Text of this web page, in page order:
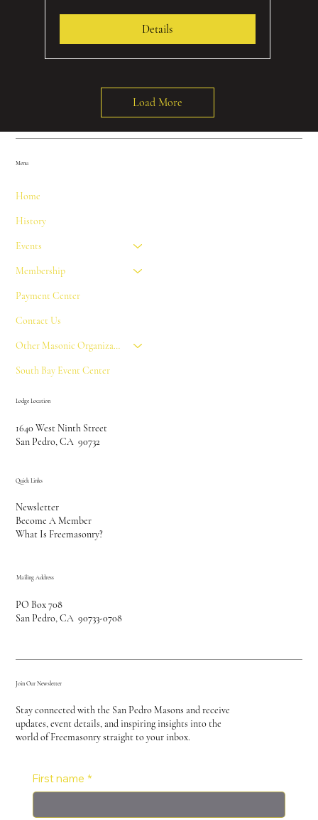
Details
Load More
Menu
Home
History
Events
Membership
Payment Center
Contact Us
Other Masonic Organizations
South Bay Event Center
Lodge Location
1640 West Ninth Street
San Pedro, CA 90732
Quick Links
Newsletter
Become A Member
What Is Freemasonry?
Mailing Address
PO Box 708
San Pedro, CA 90733-0708
Join Our Newsletter
Stay connected with the San Pedro Masons and receive
updates, event details, and inspiring insights into the
world of Freemasonry straight to your inbox.
First name *